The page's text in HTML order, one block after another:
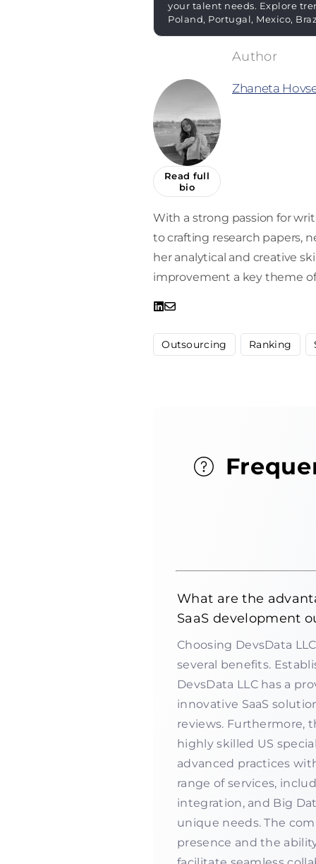
your talent needs. Explore
Poland, Portugal, Mexico,
Read full
bio
Zhaneta
With a strong passion for
to crafting research papers,
her analytical and creative
improvement a key theme
Outsourcing Ranking
What are the
SaaS development
Choosing DevsData
several benefits.
DevsData LLC has a
innovative SaaS
reviews. Furthermore,
highly skilled US
advanced practices
range of services,
integration, and Big
unique needs. The
presence and the